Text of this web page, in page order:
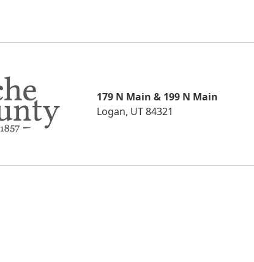
179 N Main & 199 N Main
Logan, UT 84321